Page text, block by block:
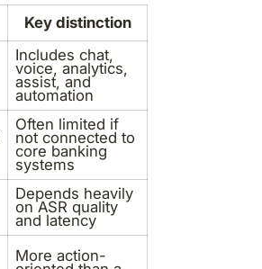
Key distinction
Includes chat,
voice, analytics,
assist, and
automation
Often limited if
not connected to
core banking
systems
Depends heavily
on ASR quality
and latency
More action-